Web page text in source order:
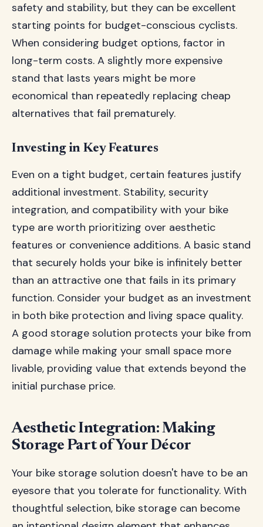
safety and stability, but they can be excellent
starting points for budget-conscious cyclists.
When considering budget options, factor in
long-term costs. A slightly more expensive
stand that lasts years might be more
economical than repeatedly replacing cheap
alternatives that fail prematurely.
Investing in Key Features
Even on a tight budget, certain features justify
additional investment. Stability, security
integration, and compatibility with your bike
type are worth prioritizing over aesthetic
features or convenience additions. A basic stand
that securely holds your bike is infinitely better
than an attractive one that fails in its primary
function. Consider your budget as an investment
in both bike protection and living space quality.
A good storage solution protects your bike from
damage while making your small space more
livable, providing value that extends beyond the
initial purchase price.
Aesthetic Integration: Making
Storage Part of Your Décor
Your bike storage solution doesn't have to be an
eyesore that you tolerate for functionality. With
thoughtful selection, bike storage can become